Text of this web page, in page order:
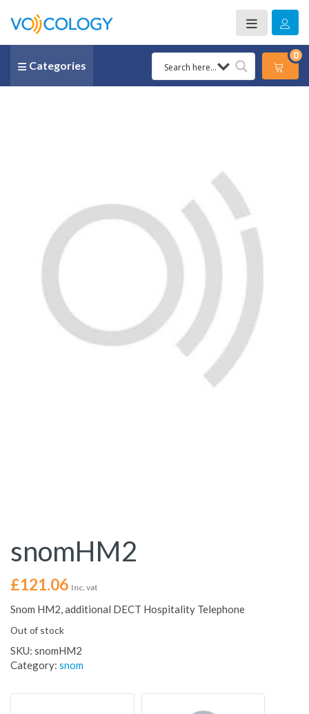
Categories
0
snomHM2
£121.06 Inc. vat
Snom HM2, additional DECT Hospitality Telephone
Out of stock
SKU: snomHM2
Category: snom